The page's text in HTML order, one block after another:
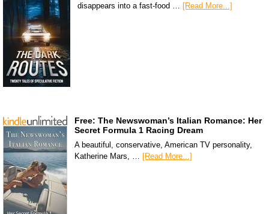
disappears into a fast-food …
[Read More...]
Free: The Newswoman’s Italian Romance: Her
Secret Formula 1 Racing Dream
A beautiful, conservative, American TV personality,
Katherine Mars, … [Read More...]